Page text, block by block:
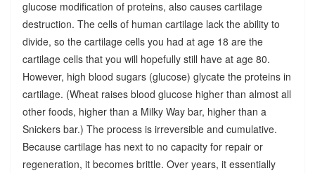
glucose modification of proteins, also causes cartilage
destruction. The cells of human cartilage lack the ability to
divide, so the cartilage cells you had at age 18 are the
cartilage cells that you will hopefully still have at age 80.
However, high blood sugars (glucose) glycate the proteins in
cartilage. (Wheat raises blood glucose higher than almost all
other foods, higher than a Milky Way bar, higher than a
Snickers bar.) The process is irreversible and cumulative.
Because cartilage has next to no capacity for repair or
regeneration, it becomes brittle. Over years, it essentially